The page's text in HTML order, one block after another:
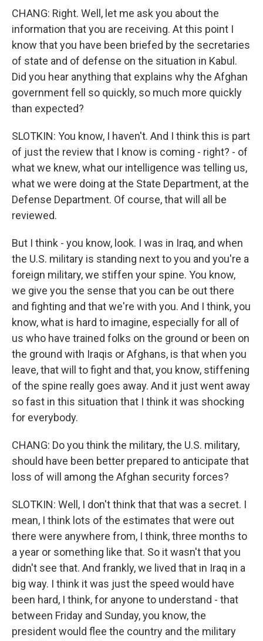
CHANG: Right. Well, let me ask you about the
information that you are receiving. At this point I
know that you have been briefed by the secretaries
of state and of defense on the situation in Kabul.
Did you hear anything that explains why the Afghan
government fell so quickly, so much more quickly
than expected?
SLOTKIN: You know, I haven't. And I think this is part
of just the review that I know is coming - right? - of
what we knew, what our intelligence was telling us,
what we were doing at the State Department, at the
Defense Department. Of course, that will all be
reviewed.
But I think - you know, look. I was in Iraq, and when
the U.S. military is standing next to you and you're a
foreign military, we stiffen your spine. You know,
we give you the sense that you can be out there
and fighting and that we're with you. And I think, you
know, what is hard to imagine, especially for all of
us who have trained folks on the ground or been on
the ground with Iraqis or Afghans, is that when you
leave, that will to fight and that, you know, stiffening
of the spine really goes away. And it just went away
so fast in this situation that I think it was shocking
for everybody.
CHANG: Do you think the military, the U.S. military,
should have been better prepared to anticipate that
loss of will among the Afghan security forces?
SLOTKIN: Well, I don't think that that was a secret. I
mean, I think lots of the estimates that were out
there were anywhere from, I think, three months to
a year or something like that. So it wasn't that you
didn't see that. And frankly, we lived that in Iraq in a
big way. I think it was just the speed would have
been hard, I think, for anyone to understand - that
between Friday and Sunday, you know, the
president would flee the country and the military